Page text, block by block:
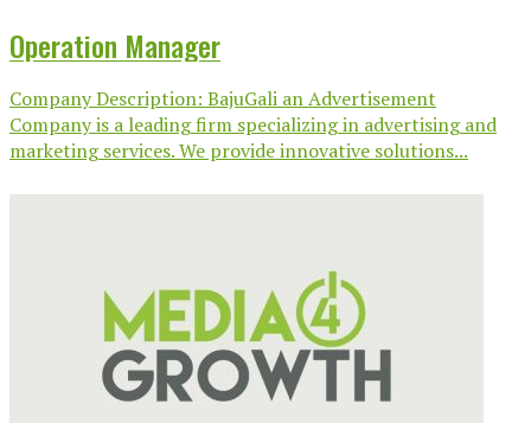
Operation Manager
Company Description: BajuGali an Advertisement
Company is a leading firm specializing in advertising and
marketing services. We provide innovative solutions...